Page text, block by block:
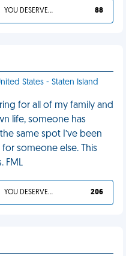
YOU DESERVED IT 88
States - Staten Island
for all of my family and
life, someone has
same spot I’ve been
someone else. This
FML
YOU DESERVED IT 206